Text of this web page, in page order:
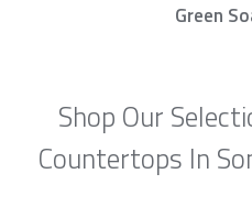
Green
Shop Our
Countertops In